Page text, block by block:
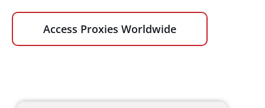
Access Proxies Worldwide